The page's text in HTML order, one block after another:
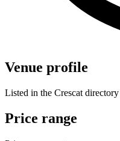
Venue profile
Listed in the Crescat directory
Price range